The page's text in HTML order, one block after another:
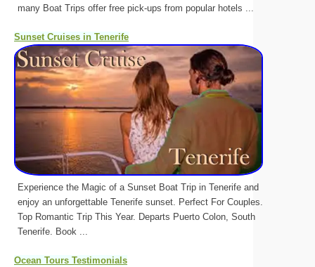
many Boat Trips offer free pick-ups from popular hotels ...
Sunset Cruises in Tenerife
Experience the Magic of a Sunset Boat Trip in Tenerife and
enjoy an unforgettable Tenerife sunset. Perfect For Couples.
Top Romantic Trip This Year. Departs Puerto Colon, South
Tenerife. Book ...
Ocean Tours Testimonials